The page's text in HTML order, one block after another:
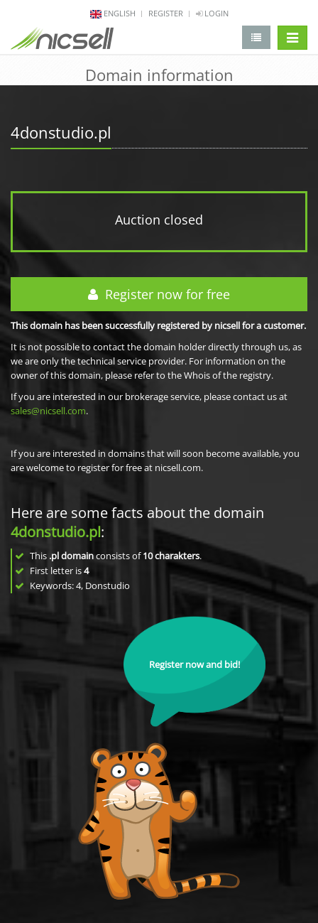
ENGLISH REGISTER LOGIN
Domain information
4donstudio.pl
Auction closed
Register now for free
This domain has been successfully registered by nicsell for a customer.
It is not possible to contact the domain holder directly through us, as
we are only the technical service provider. For information on the
owner of this domain, please refer to the Whois of the registry.
If you are interested in our brokerage service, please contact us at
sales@nicsell.com.
If you are interested in domains that will soon become available, you
are welcome to register for free at nicsell.com.
Here are some facts about the domain
4donstudio.pl:
This .pl domainconsists of10charakters.
First letter is4
Keywords: 4, Donstudio
Register now and bid!